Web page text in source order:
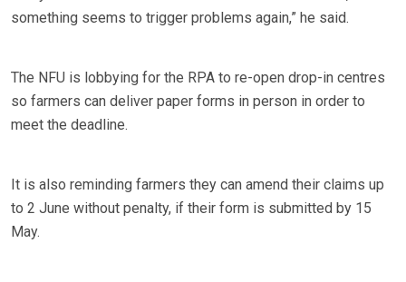
something seems to trigger problems again,” he said.
The NFU is lobbying for the RPA to re-open drop-in centres
so farmers can deliver paper forms in person in order to
meet the deadline.
It is also reminding farmers they can amend their claims up
to 2 June without penalty, if their form is submitted by 15
May.